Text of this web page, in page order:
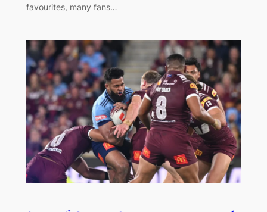
favourites, many fans…